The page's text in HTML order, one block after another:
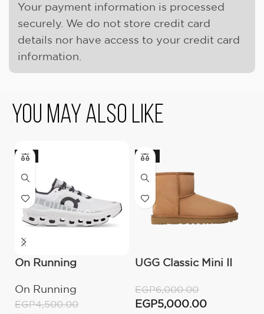
Your payment information is processed
securely. We do not store credit card
details nor have access to your credit card
information.
You May Also Like
-11%
On Running
White
On Running
EGP4,500.00
-17%
UGG Classic Mini II
EGP6,000.00
EGP5,000.00